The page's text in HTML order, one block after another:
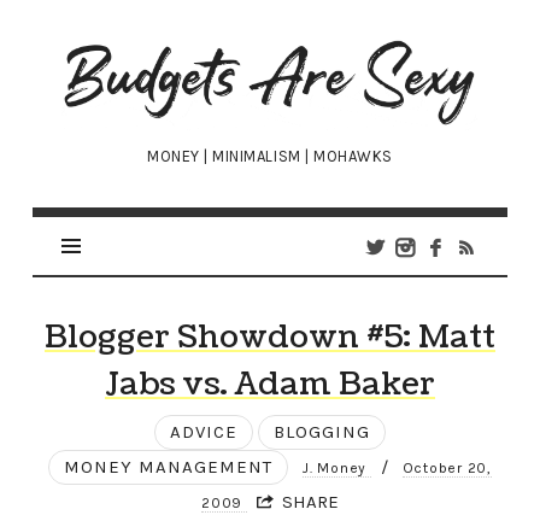
Budgets
Are
Sexy
MONEY | MINIMALISM | MOHAWKS
Blogger Showdown #5: Matt
Jabs vs. Adam Baker
ADVICE
BLOGGING
MONEY MANAGEMENT
J. Money / October 20,
2009 SHARE